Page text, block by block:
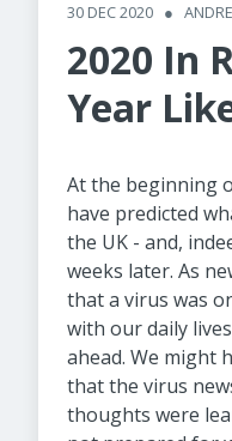
30 DEC 2020 ●
2020 In
Year
At the beginning
have predicted
the UK - and,
weeks later. As
that a virus was
with our daily
ahead. We might
that the virus
thoughts were